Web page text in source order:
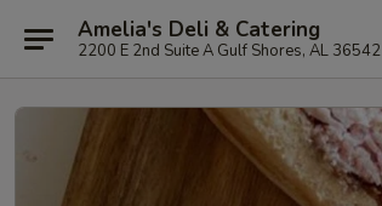
Amelia's Deli & Catering
2200 E 2nd Suite A Gulf Shores, AL 36542